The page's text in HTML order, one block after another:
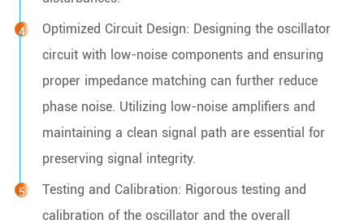
Optimized Circuit Design: Designing the oscillator
circuit with low-noise components and ensuring
proper impedance matching can further reduce
phase noise. Utilizing low-noise amplifiers and
maintaining a clean signal path are essential for
preserving signal integrity.
Testing and Calibration: Rigorous testing and
calibration of the oscillator and the overall